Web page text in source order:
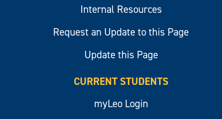
Internal Resources
Request an Update to this Page
Update this Page
CURRENT STUDENTS
myLeo Login